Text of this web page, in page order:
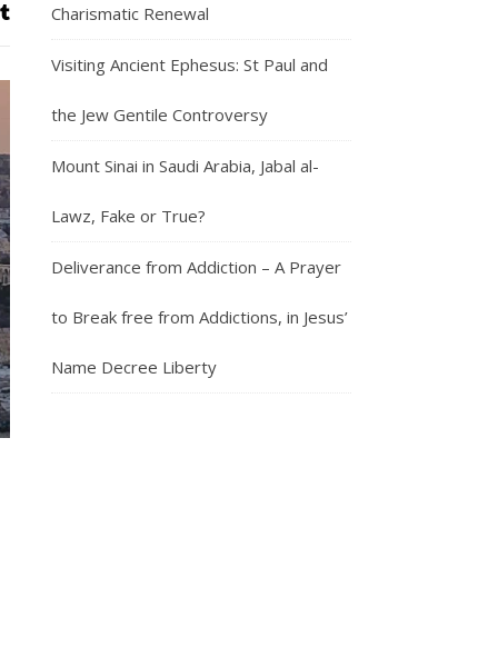
Charismatic Renewal
Visiting Ancient Ephesus: St Paul and
the Jew Gentile Controversy
Mount Sinai in Saudi Arabia, Jabal al-
Lawz, Fake or True?
Deliverance from Addiction – A Prayer
to Break free from Addictions, in Jesus’
Name Decree Liberty